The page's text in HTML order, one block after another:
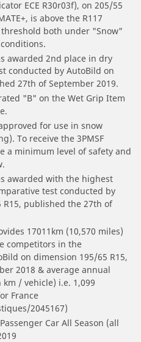
ECE R30r03f), on 205/55
is above the R117
both under "Snow"
awarded 2nd place in dry
conducted by AutoBild on
27th of September 2019.
"B" on the Wet Grip Item
for use in snow
To receive the 3PMSF
a minimum level of safety and
awarded with the highest
test conducted by
published the 27th of
17011km (10,570 miles)
competitors in the
on dimension 195/65 R15,
2018 & average annual
/ vehicle) i.e. 1,099
France
2045167)
Car All Season (all